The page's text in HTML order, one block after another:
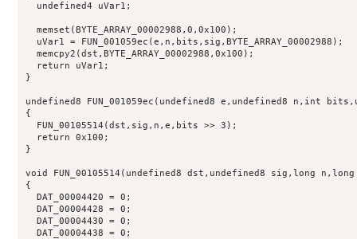
  undefined4 uVar1;
  memset(BYTE_ARRAY_00002988,0,0x100);
  uVar1 = FUN_001059ec(e,n,bits,sig,BYTE_ARRAY_00002988);
  memcpy2(dst,BYTE_ARRAY_00002988,0x100);
  return uVar1;
}
undefined8 FUN_001059ec(undefined8 e,undefined8 n,int
{
  FUN_00105514(dst,sig,n,e,bits >> 3);
  return 0x100;
}
void FUN_00105514(undefined8 dst,undefined8 sig,long
{
  DAT_00004420 = 0;
  DAT_00004428 = 0;
  DAT_00004430 = 0;
  DAT_00004438 = 0;